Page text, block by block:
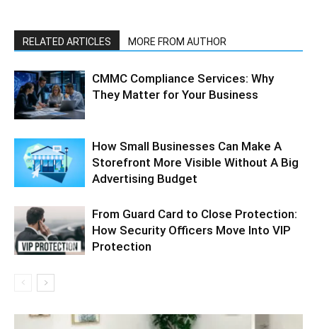
RELATED ARTICLES MORE FROM AUTHOR
CMMC Compliance Services: Why
They Matter for Your Business
How Small Businesses Can Make A
Storefront More Visible Without A Big
Advertising Budget
From Guard Card to Close Protection:
How Security Officers Move Into VIP
Protection